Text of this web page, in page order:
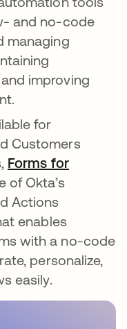
and no-code
managing
improving
for
Customers
Forms for
of Okta’s
Actions
enables
with a no-code
personalize,
easily.